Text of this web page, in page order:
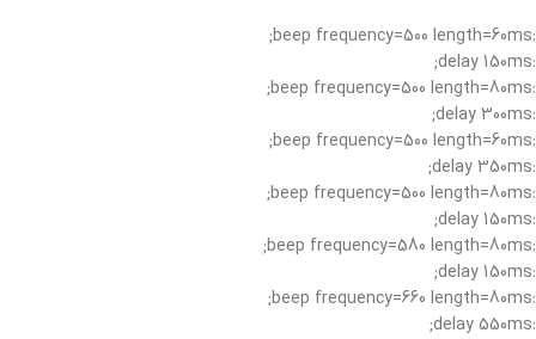
:beep frequency=500 length=60ms;
:delay 150ms;
:beep frequency=500 length=80ms;
:delay 300ms;
:beep frequency=500 length=60ms;
:delay 350ms;
:beep frequency=500 length=80ms;
:delay 150ms;
:beep frequency=580 length=80ms;
:delay 150ms;
:beep frequency=660 length=80ms;
:delay 550ms;